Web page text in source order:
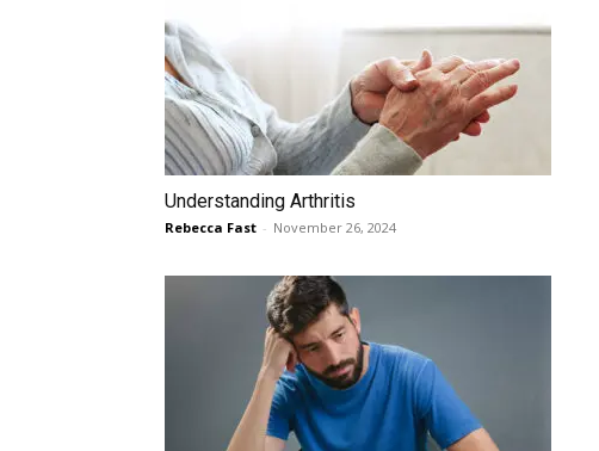
Understanding Arthritis
Rebecca Fast - November 26, 2024